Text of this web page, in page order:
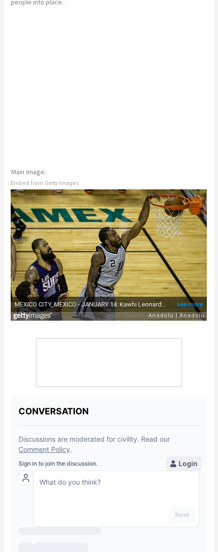
people into place.
Main Image:
Embed from Getty Images